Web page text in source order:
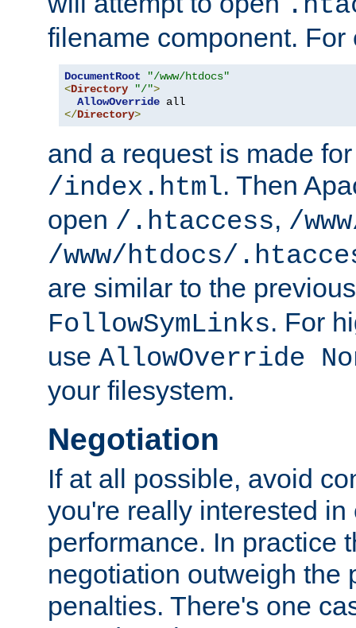
filename component. For
DocumentRoot
"/www/htdocs"
<Directory "/">
AllowOverride
</Directory>
and a request is made
/index.html. Then
open /.htaccess, /
/www/htdocs/
are similar to the
FollowSymLinks. For
use AllowOverride
your filesystem.
Negotiation
If at all possible, avoid
you're really interested
performance. In practice
negotiation outweigh the
penalties. There's one